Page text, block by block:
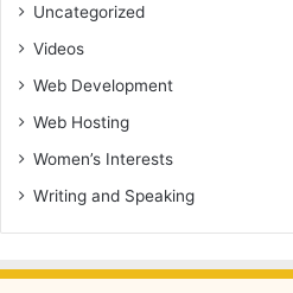
Uncategorized
Videos
Web Development
Web Hosting
Women’s Interests
Writing and Speaking